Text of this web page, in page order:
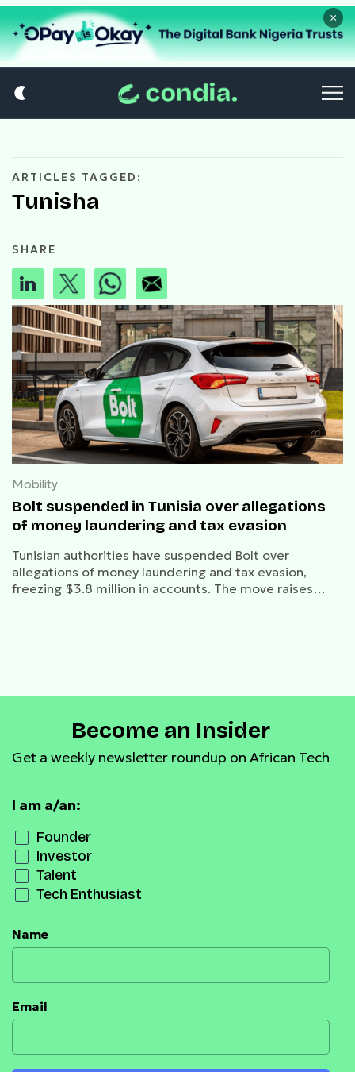
×
ARTICLES TAGGED:
Tunisha
SHARE
Mobility
Bolt suspended in Tunisia over allegations
of money laundering and tax evasion
Tunisian authorities have suspended Bolt over
allegations of money laundering and tax evasion,
freezing $3.8 million in accounts. The move raises
Become an Insider
Get a weekly newsletter roundup on African Tech
I am a/an:
Founder
Investor
Talent
Tech Enthusiast
Name
Email